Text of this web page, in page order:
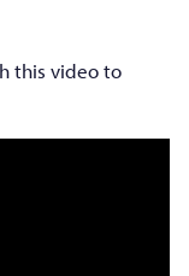
this video to